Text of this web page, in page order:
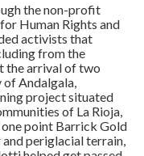
the non-profit
Human Rights and
activists that
from the
the arrival of two
Andalgala,
project situated
of La Rioja,
point Barrick Gold
periglacial terrain,